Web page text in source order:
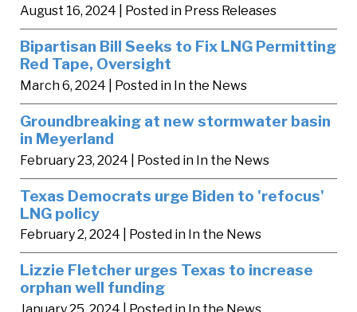
August 16, 2024 | Posted in Press Releases
Bipartisan Bill Seeks to Fix LNG Permitting
Red Tape, Oversight
March 6, 2024 | Posted in In the News
Groundbreaking at new stormwater basin
in Meyerland
February 23, 2024 | Posted in In the News
Texas Democrats urge Biden to 'refocus'
LNG policy
February 2, 2024 | Posted in In the News
Lizzie Fletcher urges Texas to increase
orphan well funding